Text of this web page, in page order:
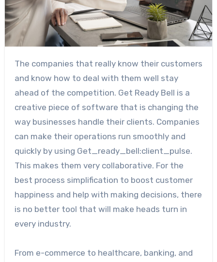
The companies that really know their customers
and know how to deal with them well stay
ahead of the competition. Get Ready Bell is a
creative piece of software that is changing the
way businesses handle their clients. Companies
can make their operations run smoothly and
quickly by using Get_ready_bell:client_pulse.
This makes them very collaborative. For the
best process simplification to boost customer
happiness and help with making decisions, there
is no better tool that will make heads turn in
every industry.
From e-commerce to healthcare, banking, and